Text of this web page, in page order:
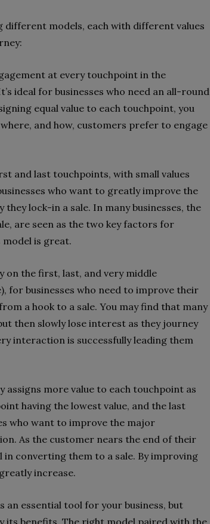
models, each with different values
at every touchpoint in the
ideal for businesses who need an all-round
equal value to each touchpoint, you
and how, customers prefer to engage
and last touchpoints, with small values
who want to greatly improve the
lock-in a sale. In many businesses, the
are seen as the two key factors for
is great.
on the first, last, and very middle
for businesses who need to improve their
a hook to a sale. You may find that many
then slowly lose interest as they journey
interaction is successfully leading them
assigns more value to each touchpoint as
having the lowest value, and the last
who want to improve the major
As the customer nears the end of their
converting them to a sale. By improving
increase.
an essential tool for your business, but
benefits. The right model paired with the